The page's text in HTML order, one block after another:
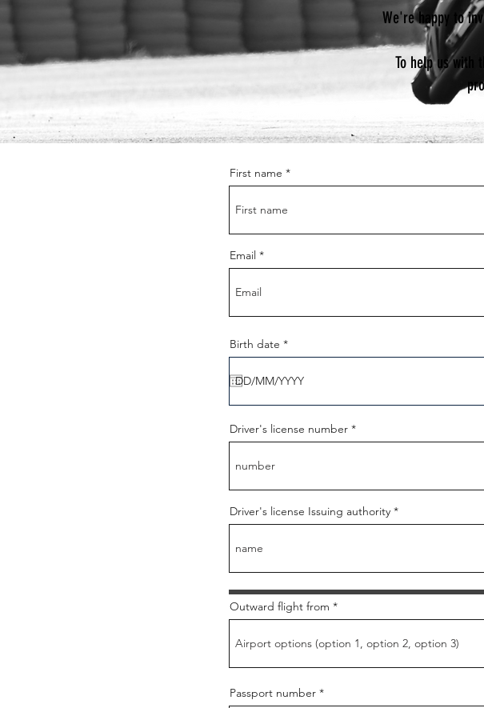
We're happy to
To help us with
First name
Email
Birth date *r
e
u
i
e
Driver's license number
Driver's license Issuing authority
Outward flight from
Passport number